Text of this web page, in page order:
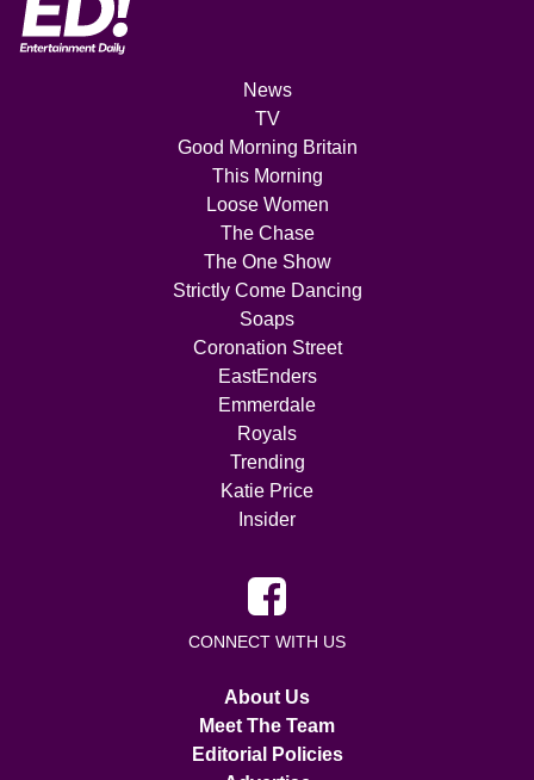
News
TV
Good Morning Britain
This Morning
Loose Women
The Chase
The One Show
Strictly Come Dancing
Soaps
Coronation Street
EastEnders
Emmerdale
Royals
Trending
Katie Price
Insider
CONNECT WITH US
About Us
Meet The Team
Editorial Policies